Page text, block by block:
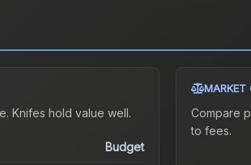
. Knifes hold value well.
Budget
MARKET
Compare
to fees.